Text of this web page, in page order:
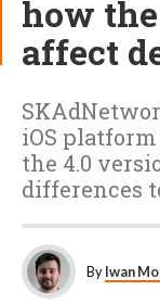
how
affect
iOS
the 4.0
differences
ByIwan